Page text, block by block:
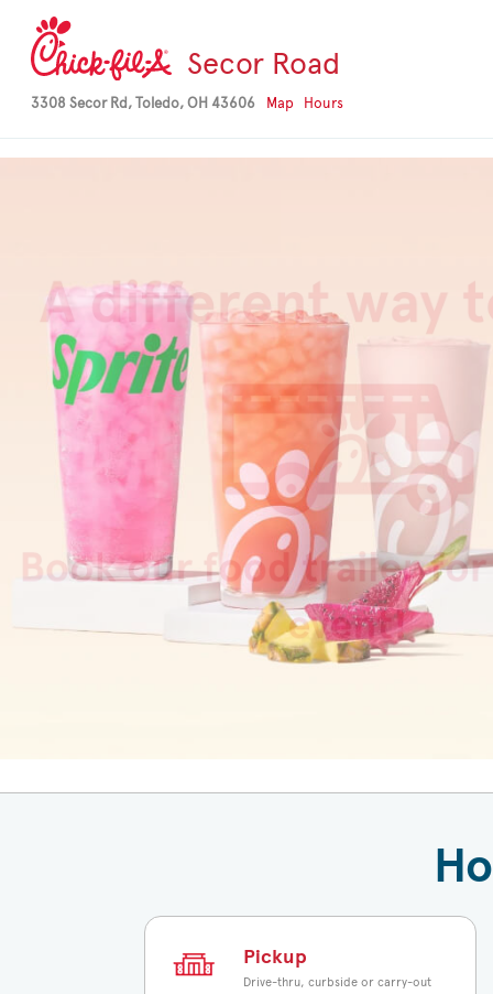
Secor Road
3308 Secor Rd, Toledo, OH 43606 Map Hours
Our cheesiest
is here
Things are getting creamy and
Mac & Cheese Kid’s Meal. It’s
fruit and your kid’s beverage of
perfect fuel for summer fun.
View Product
Pickup
Drive-thru, curbside or carry-out